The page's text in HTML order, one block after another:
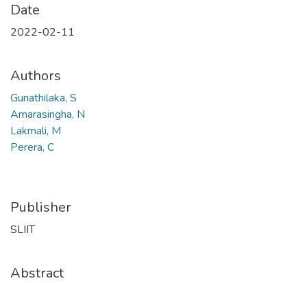
Date
2022-02-11
Authors
Gunathilaka, S
Amarasingha, N
Lakmali, M
Perera, C
Publisher
SLIIT
Abstract